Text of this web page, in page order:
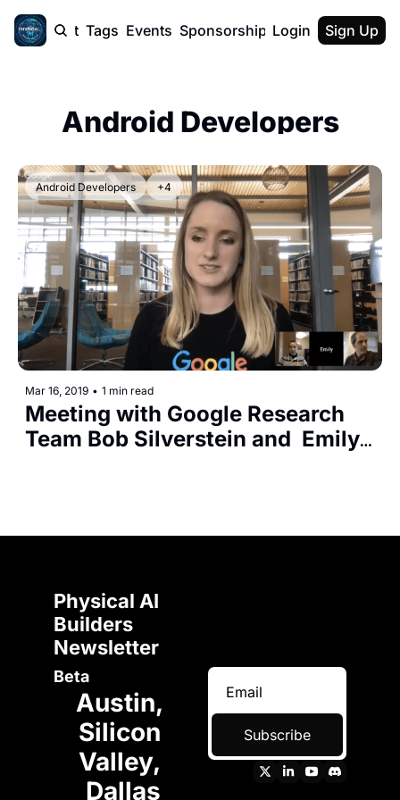
Report Tags Events Sponsorship About
About
SVE
F50
Login Sign Up
Android Developers
Android Developers +4
Mar 16, 2019 • 1 min read
Meeting with Google Research
Team Bob Silverstein and  Emily
Physical AI
Builders
Beta
Austin,
Silicon
Valley,
Dallas
Subscribe